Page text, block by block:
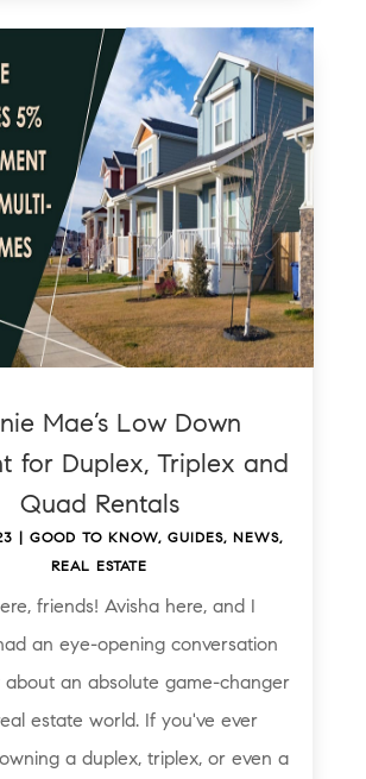
Mae’s Low Down
for Duplex, Triplex and
Quad Rentals
|GOOD TO KNOW,GUIDES, NEWS,
REAL ESTATE
friends! Avisha here, and I
an eye-opening conversation
about an absolute game-changer
estate world. If you've ever
a duplex, triplex, or even a